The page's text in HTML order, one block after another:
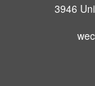
3946